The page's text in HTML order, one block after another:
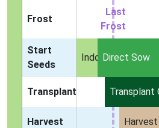
Frost
Last
Frost
Start
Seeds
IndoorsDirect Sow
Transplant Transplant
Harvest